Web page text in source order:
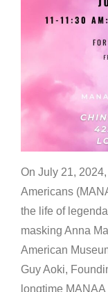
On July 21,
Americans
the life of
masking Anna
American
Guy Aoki,
longtime